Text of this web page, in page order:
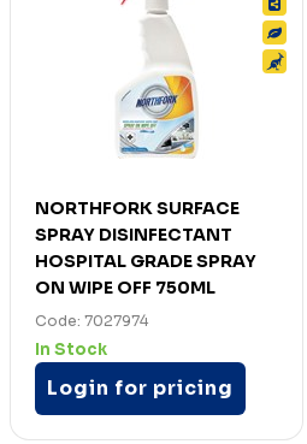
NORTHFORK SURFACE
SPRAY DISINFECTANT
HOSPITAL GRADE SPRAY
ON WIPE OFF 750ML
Code: 7027974
In Stock
Login for pricing